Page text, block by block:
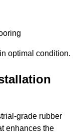
optimal condition.
grade rubber
enhances the